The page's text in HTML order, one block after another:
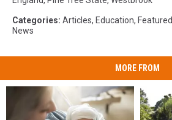
Categories: Articles, Education, Featured
News
MORE FROM